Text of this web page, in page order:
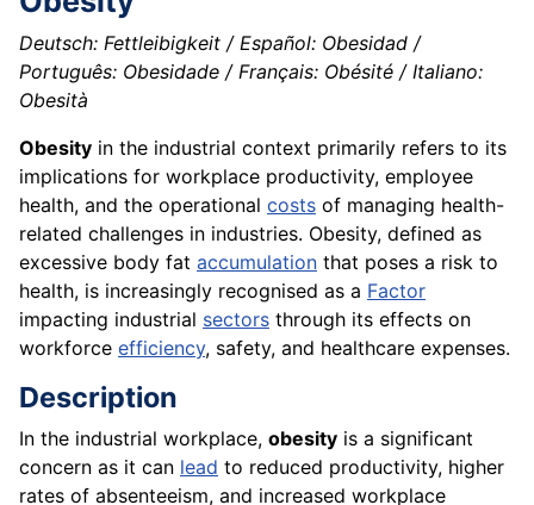
Deutsch: Fettleibigkeit / Español: Obesidad /
Português: Obesidade / Français: Obésité / Italiano:
Obesità
Obesity in the industrial context primarily refers to its
implications for workplace productivity, employee
health, and the operational costs of managing health-
related challenges in industries. Obesity, defined as
excessive body fat accumulation that poses a risk to
health, is increasingly recognised as a Factor
impacting industrial sectors through its effects on
workforce efficiency, safety, and healthcare expenses.
Description
In the industrial workplace, obesity is a significant
concern as it can lead to reduced productivity, higher
rates of absenteeism, and increased workplace